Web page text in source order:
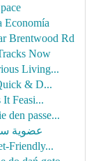
Economía
Brentwood Rd
Now
Living...
& D...
Feasi...
den passe...
عضوية
Friendly...